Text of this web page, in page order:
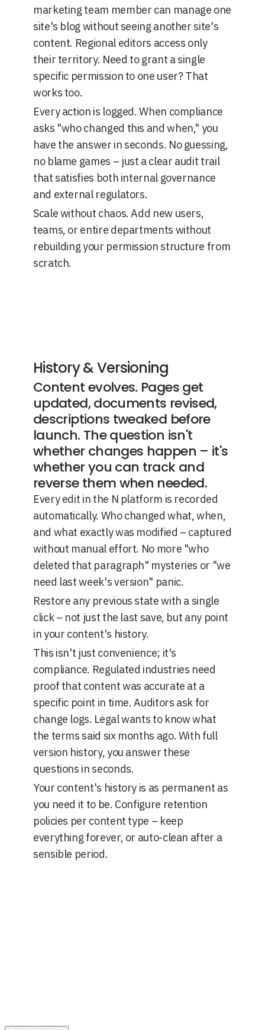
marketing team member can manage one
site's blog without seeing another site's
content. Regional editors access only
their territory. Need to grant a single
specific permission to one user? That
works too.
Every action is logged. When compliance
asks "who changed this and when," you
have the answer in seconds. No guessing,
no blame games – just a clear audit trail
that satisfies both internal governance
and external regulators.
Scale without chaos. Add new users,
teams, or entire departments without
rebuilding your permission structure from
scratch.
History & Versioning
Content evolves. Pages get
updated, documents revised,
descriptions tweaked before
launch. The question isn't
whether changes happen – it's
whether you can track and
reverse them when needed.
Every edit in the N platform is recorded
automatically. Who changed what, when,
and what exactly was modified – captured
without manual effort. No more "who
deleted that paragraph" mysteries or "we
need last week's version" panic.
Restore any previous state with a single
click – not just the last save, but any point
in your content's history.
This isn't just convenience; it's
compliance. Regulated industries need
proof that content was accurate at a
specific point in time. Auditors ask for
change logs. Legal wants to know what
the terms said six months ago. With full
version history, you answer these
questions in seconds.
Your content's history is as permanent as
you need it to be. Configure retention
policies per content type – keep
everything forever, or auto-clean after a
sensible period.